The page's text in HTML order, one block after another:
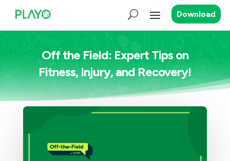
Download
Off the Field: Expert Tips on
Fitness, Injury, and Recovery!